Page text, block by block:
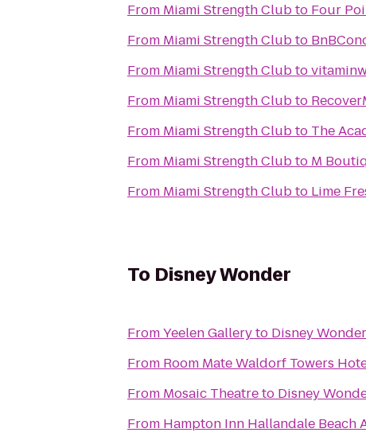
From Miami Strength Clubto Four
From Miami Strength Clubto
From Miami Strength Clubto
From Miami Strength Clubto
From Miami Strength Clubto The
From Miami Strength Clubto M
From Miami Strength Clubto Lime
To Disney Wonder
FromYeelen Galleryto Disney Wonder
From Room Mate Waldorf Towers
From Mosaic Theatreto Disney
From Hampton Inn Hallandale Beach